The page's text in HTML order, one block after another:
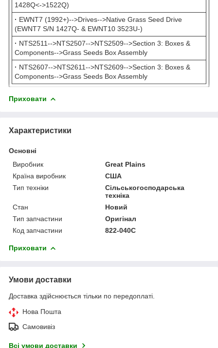
1428Q<->1522Q)
· EWNT7 (1992+)-->Drives-->Native Grass Seed Drive
(EWNT7 S/N 1427Q- & EWNT10 3523U-)
· NTS2511-->NTS2507-->NTS2509-->Section 3: Boxes &
Components-->Grass Seeds Box Assembly
· NTS2607-->NTS2611-->NTS2609-->Section 3: Boxes &
Components-->Grass Seeds Box Assembly
Приховати
Характеристики
Основні
Виробник
Great Plains
Країна виробник
США
Тип техніки
Сільськогосподарська
техніка
Стан
Новий
Тип запчастини
Оригінал
Код запчастини
822-040C
Приховати
Умови доставки
Доставка здійснюється тільки по передоплаті.
Нова Пошта
Самовивіз
Всі умови доставки